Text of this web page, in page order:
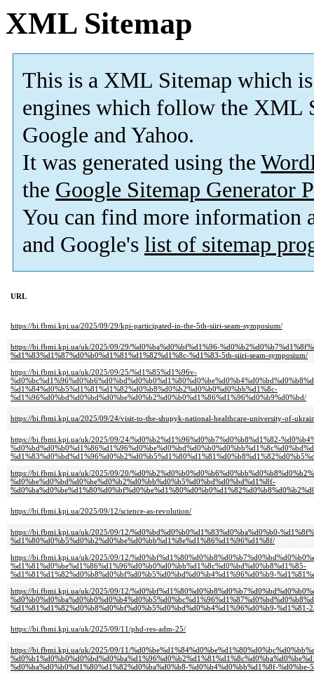
XML Sitemap
This is a XML Sitemap which is
engines which follow the XML
Google and Yahoo.
It was generated using the
the Google Sitemap Generator
You can find more information
and Google's list of sitemap
URL
https://bi.fbmi.kpi.ua/2025/09/29/kpi-participated-in-the-5th-siiri-seam-symposium/
https://bi.fbmi.kpi.ua/uk/2025/09/29/%d0%ba%d0%bf%d1%96-
%d1%83%d1%87%d0%b0%d1%81%d1%82%d1%8c-%d1%83-5th-siiri-seam-symposium/
https://bi.fbmi.kpi.ua/uk/2025/09/25/%d1%85%d1%96v-
%d1%84%d0%b5%d1%81%d1%82%d0%b8%d0%b2%d0%b0%d0%bb%d1%8c-
%d1%96%d0%bd%d0%bd%d0%be%d0%b2%d0%b0%d1%86%d1%96%d0%b9%d0%bd/
https://bi.fbmi.kpi.ua/2025/09/24/visit-to-the-shupyk-national-healthcare-university-of-
https://bi.fbmi.kpi.ua/uk/2025/09/24/%d0%b2%d1%96%d0%b7%d0%b8%d1%82-
https://bi.fbmi.kpi.ua/uk/2025/09/20/
%d0%be%d0%bd%d0%be%d0%b2%d0%bb%d0%b5%d0%bd%d0%bd%d1%8f-
https://bi.fbmi.kpi.ua/2025/09/12/science-as-revolution/
https://bi.fbmi.kpi.ua/uk/2025/09/12/%d0%bd%d0%b0%d1%83%d0%ba%d0%b0-
%d1%80%d0%b5%d0%b2%d0%be%d0%bb%d1%8e%d1%86%d1%96%d1%8f/
https://bi.fbmi.kpi.ua/uk/2025/09/12/
%d1%81%d0%be%d1%86%d1%96%d0%b0%d0%bb%d1%8c%d0%bd%d0%b8%d1%85-
%d1%81%d1%82%d0%b8%d0%bf%d0%b5%d0%bd%d0%b4%d1%96%d0%b9-
https://bi.fbmi.kpi.ua/uk/2025/09/12/
%d1%81%d1%82%d0%b8%d0%bf%d0%b5%d0%bd%d0%b4%d1%96%d0%b9-%d1%81-
https://bi.fbmi.kpi.ua/uk/2025/09/11/phd-res-adm-25/
https://bi.fbmi.kpi.ua/uk/2025/09/11/
%d0%ba%d0%b0%d1%80%d1%82%d0%ba%d0%b8-%d0%b4%d0%bb%d1%8f-%d0%be-